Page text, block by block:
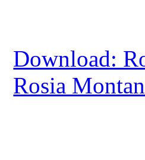
Download:
Rosia